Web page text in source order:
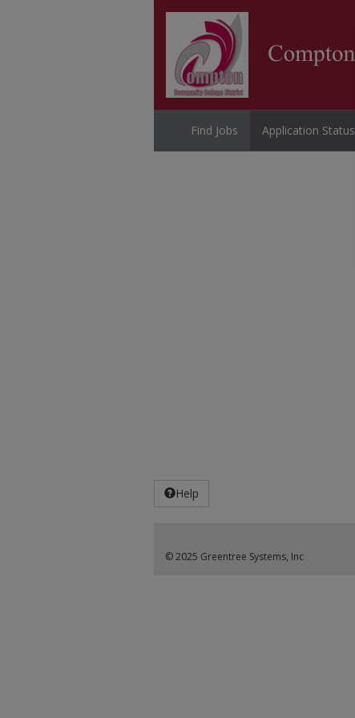
Find Jobs Application Status
Help
© 2025 Greentree Systems, Inc